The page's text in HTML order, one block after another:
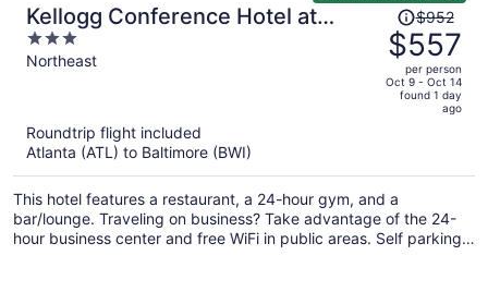
Kellogg Conference Hotel at
Gallaudet University
3
out
Northeast
Price
was
$952,
price
$952
$557
per person
Oct 9 - Oct 14
found 1 day
ago
Roundtrip flight included
Atlanta (ATL) to Baltimore (BWI)
This hotel features a restaurant, a 24-hour gym, and a
bar/lounge. Traveling on business? Take advantage of the 24-
hour business center and free WiFi in public areas. Self parking,